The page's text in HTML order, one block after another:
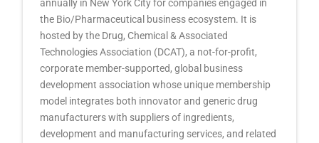
annually in New York City for companies engaged in
the Bio/Pharmaceutical business ecosystem. It is
hosted by the Drug, Chemical & Associated
Technologies Association (DCAT), a not-for-profit,
corporate member-supported, global business
development association whose unique membership
model integrates both innovator and generic drug
manufacturers with suppliers of ingredients,
development and manufacturing services, and related